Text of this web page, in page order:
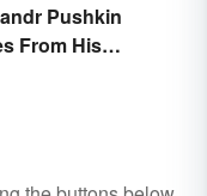
Pushkin
From His